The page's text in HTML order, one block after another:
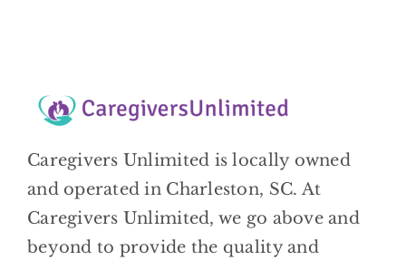
Caregivers Unlimited is locally owned
and operated in Charleston, SC. At
Caregivers Unlimited, we go above and
beyond to provide the quality and